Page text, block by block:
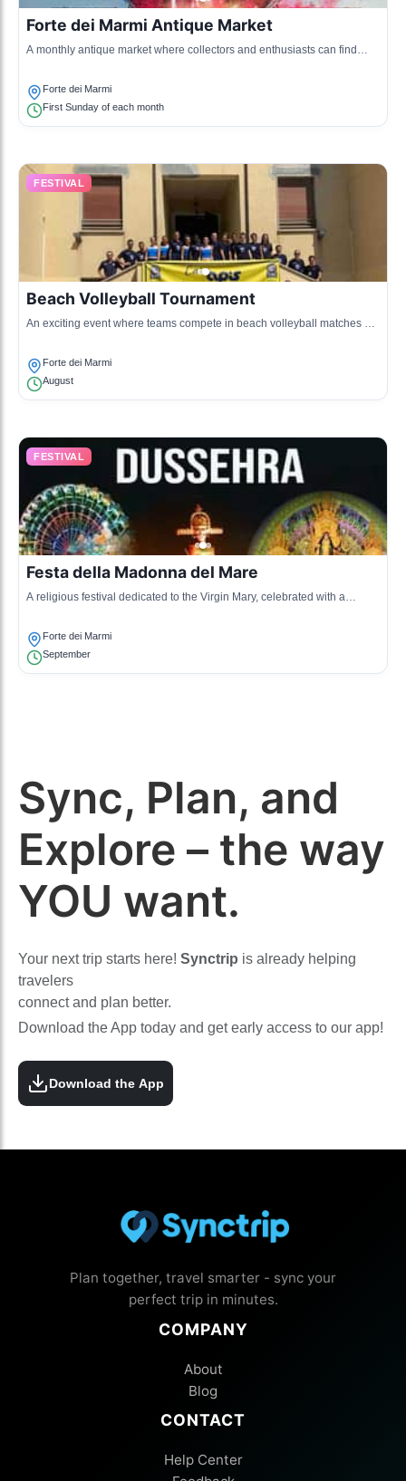
Forte dei Marmi Antique Market
A monthly antique market where collectors and enthusiasts can find
Forte dei Marmi
First Sunday of each month
FESTIVAL
Beach Volleyball Tournament
An exciting event where teams compete in beach volleyball matches on
Forte dei Marmi
August
FESTIVAL
Festa della Madonna del Mare
A religious festival dedicated to the Virgin Mary, celebrated with a
Forte dei Marmi
September
Sync, Plan, and
Explore – the way
YOU want.
Your next trip starts here! Synctrip is already helping
travelers
connect and plan better.
Download the App today and get early access to our app!
Download the App
Plan together, travel smarter - sync your
perfect trip in minutes.
COMPANY
About
Blog
CONTACT
Help Center